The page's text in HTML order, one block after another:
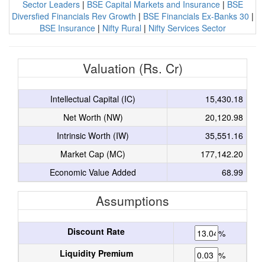
Sector Leaders | BSE Capital Markets and Insurance | BSE
Diversfied Financials Rev Growth | BSE Financials Ex-Banks 30 |
BSE Insurance | Nifty Rural | Nifty Services Sector
Valuation (Rs. Cr)
Intellectual Capital (IC)
15,430.18
Net Worth (NW)
20,120.98
Intrinsic Worth (IW)
35,551.16
Market Cap (MC)
177,142.20
Economic Value Added
68.99
Assumptions
Discount Rate
%
Liquidity Premium
%